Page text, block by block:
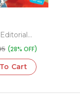
(28% OFF)
Cart